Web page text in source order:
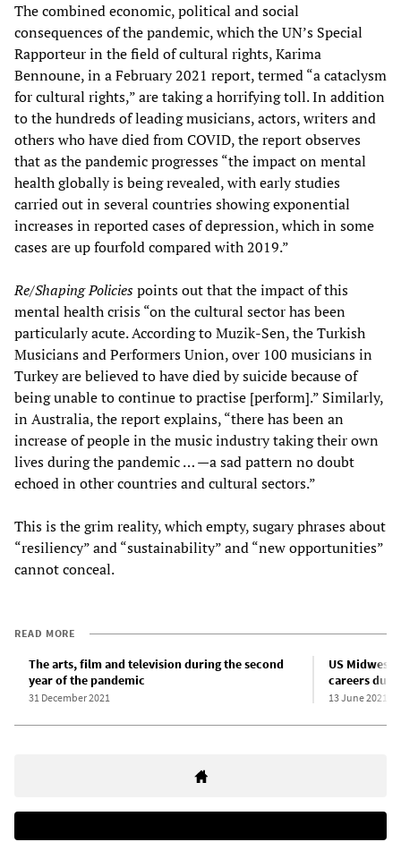
The combined economic, political and social
consequences of the pandemic, which the UN’s Special
Rapporteur in the field of cultural rights, Karima
Bennoune, in a February 2021 report, termed “a cataclysm
for cultural rights,” are taking a horrifying toll. In addition
to the hundreds of leading musicians, actors, writers and
others who have died from COVID, the report observes
that as the pandemic progresses “the impact on mental
health globally is being revealed, with early studies
carried out in several countries showing exponential
increases in reported cases of depression, which in some
cases are up fourfold compared with 2019.”
Re/Shaping Policiespoints out that the impact of this
mental health crisis “on the cultural sector has been
particularly acute. According to Muzik-Sen, the Turkish
Musicians and Performers Union, over 100 musicians in
Turkey are believed to have died by suicide because of
being unable to continue to practise [perform].” Similarly,
in Australia, the report explains, “there has been an
increase of people in the music industry taking their own
lives during the pandemic … —a sad pattern no doubt
echoed in other countries and cultural sectors.”
This is the grim reality, which empty, sugary phrases about
“resiliency” and “sustainability” and “new opportunities”
cannot conceal.
READ MORE
The arts, film and television during the second
year of the pandemic
31 December 2021
US Midwest
careers
13 June 2021